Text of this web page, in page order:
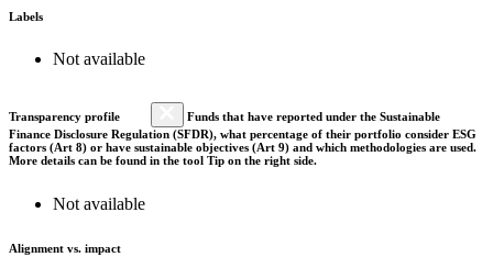
Labels
Not available
Transparency profile
Funds that have reported under the Sustainable
Finance Disclosure Regulation (SFDR), what percentage of their portfolio consider ESG
factors (Art 8) or have sustainable objectives (Art 9) and which methodologies are used.
More details can be found in the tool Tip on the right side.
Not available
Alignment vs. impact